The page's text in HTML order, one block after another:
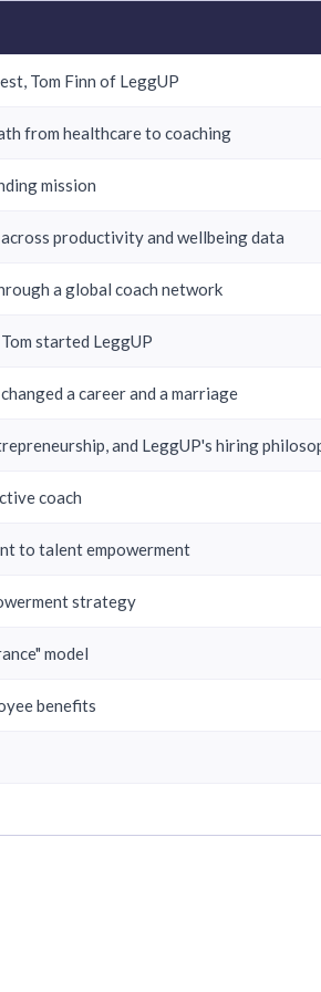
Tom Finn of LeggUP
from healthcare to coaching
mission
productivity and wellbeing data
a global coach network
started LeggUP
a career and a marriage
and LeggUP's hiring
coach
to talent empowerment
strategy
model
benefits